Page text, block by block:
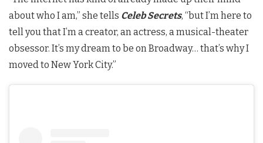
about who I am,” she tells Celeb Secrets, “but I’m here to
tell you that I’m a creator, an actress, a musical-theater
obsessor. It’s my dream to be on Broadway… that’s why I
moved to New York City.”